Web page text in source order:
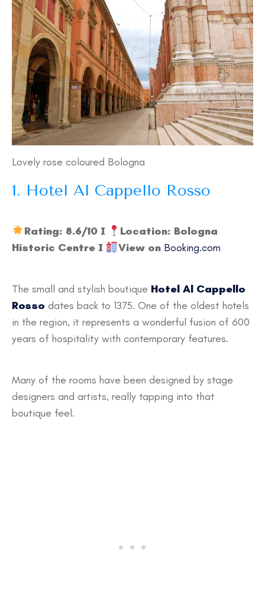
Lovely rose coloured Bologna
1. Hotel Al Cappello Rosso
Rating: 8.6/10 I
Location: Bologna
Historic Centre I
View on Booking.com
The small and stylish boutique Hotel Al Cappello
Rosso dates back to 1375. One of the oldest hotels
in the region, it represents a wonderful fusion of 600
years of hospitality with contemporary features.
Many of the rooms have been designed by stage
designers and artists, really tapping into that
boutique feel.